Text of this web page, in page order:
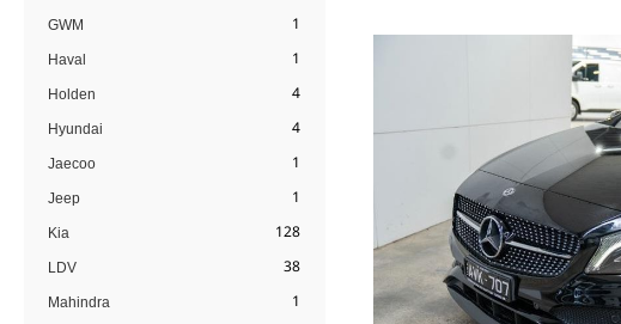
GWM 1
Haval 1
Holden 4
Hyundai 4
Jaecoo 1
Jeep 1
Kia 128
LDV 38
Mahindra 1